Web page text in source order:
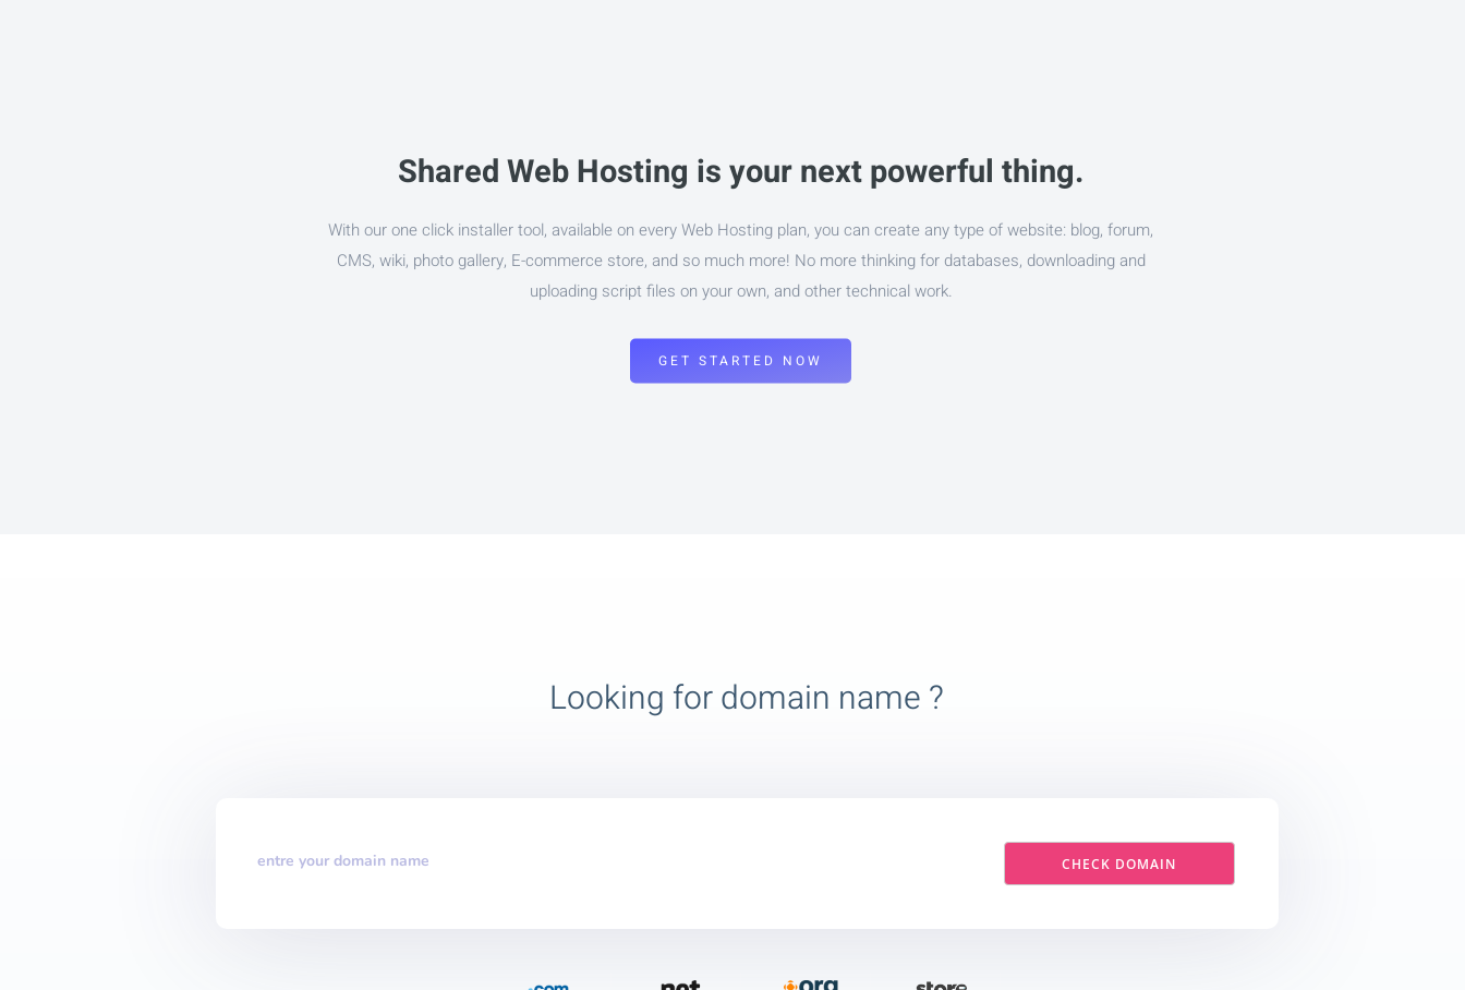
Shared Web Hosting is your next powerful thing.
With our one click installer tool, available on every Web Hosting plan, you can create any type of website: blog, forum,
CMS, wiki, photo gallery, E-commerce store, and so much more! No more thinking for databases, downloading and
uploading script files on your own, and other technical work.
GET STARTED NOW
Looking for domain name ?
entre your domain name CHECK DOMAIN